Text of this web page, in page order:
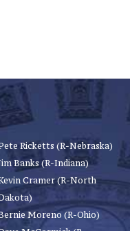
Ricketts (R-Nebraska)
Banks (R-Indiana)
Cramer (R-North
Moreno (R-Ohio)